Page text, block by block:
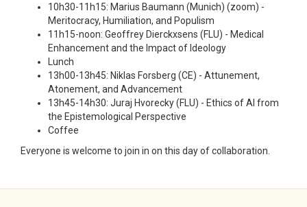
10h30-11h15: Marius Baumann (Munich) (zoom) -
Meritocracy, Humiliation, and Populism
11h15-noon: Geoffrey Dierckxsens (FLU) - Medical
Enhancement and the Impact of Ideology
Lunch
13h00-13h45: Niklas Forsberg (CE) - Attunement,
Atonement, and Advancement
13h45-14h30: Juraj Hvorecky (FLU) - Ethics of AI from
the Epistemological Perspective
Coffee
Everyone is welcome to join in on this day of collaboration.